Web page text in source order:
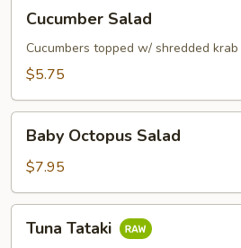
Salad
Cucumber Salad
Cucumbers topped w/ shredded
$5.75
Octopus
Salad
Baby Octopus Salad
$7.95
Tataki
Tuna Tataki